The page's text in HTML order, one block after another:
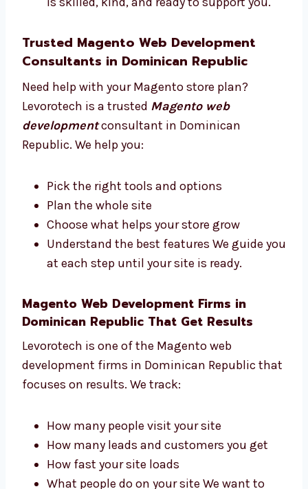
Make a simple plan
Help you at every stage Our Magento
team is skilled, kind, and ready to
support you.
Trusted Magento Web Development
Consultants in Dominican Republic
Levorotech is a trustedMagento web
developmentconsultant in Dominican
Republic. We help you:
Pick the right tools and options
Choose what helps your store grow
Understand the best features We guide
you at each step until your site is ready.
Magento Web Development Firms in
Levorotech is one of the Magento web
development firms in Dominican Republic
that focuses on results. We track: